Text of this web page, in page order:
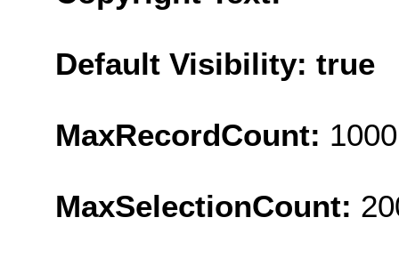
Default Visibility: true
MaxRecordCount: 1000
MaxSelectionCount: